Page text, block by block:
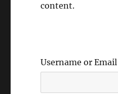
content.
Username or